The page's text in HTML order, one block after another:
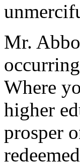
Mr.
Where
higher
prosper